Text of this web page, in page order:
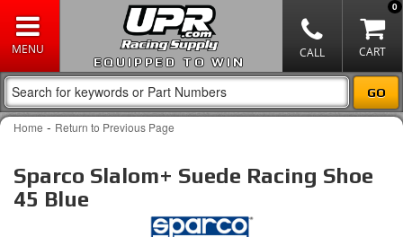
EQUIPPED TO WIN
0
Home - Return to Previous Page
Sparco Slalom+ Suede Racing Shoe
45 Blue